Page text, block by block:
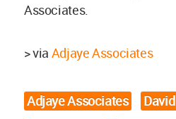
Associates.
> via Adjaye Associates
Adjaye Associates